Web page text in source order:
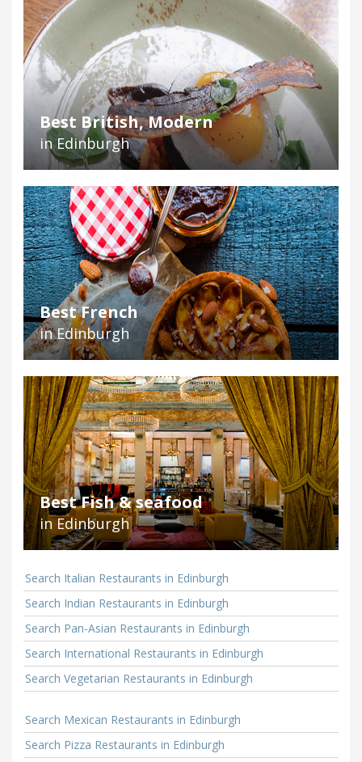
Best British, Modern
in Edinburgh
Best French
in Edinburgh
Best Fish & seafood
in Edinburgh
Search Italian Restaurants in Edinburgh
Search Indian Restaurants in Edinburgh
Search Pan-Asian Restaurants in Edinburgh
Search International Restaurants in Edinburgh
Search Vegetarian Restaurants in Edinburgh
Search Mexican Restaurants in Edinburgh
Search Pizza Restaurants in Edinburgh